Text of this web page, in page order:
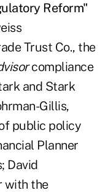
Reform"
Trust Co., the
compliance
and Stark
Gillis,
public policy
Planner
David
with the